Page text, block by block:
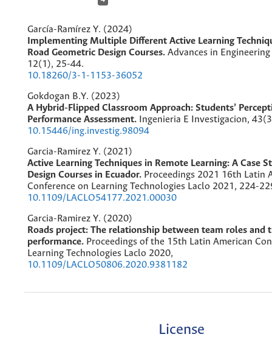
García-Ramírez Y. (2024)
Implementing Multiple Different Active Learning
Road Geometric Design Courses. Advances in
12(1), 25-44.
10.18260/3-1-1153-36052
Gokdogan B.Y. (2023)
A Hybrid-Flipped Classroom Approach: Students’
Performance Assessment. Ingenieria E Investigacion, 43
10.15446/ing.investig.98094
Garcia-Ramirez Y. (2021)
Active Learning Techniques in Remote Learning: A Case
Design Courses in Ecuador. Proceedings 2021 16th Latin
Conference on Learning Technologies Laclo 2021, 224-
10.1109/LACLO54177.2021.00030
Garcia-Ramirez Y. (2020)
Roads project: The relationship between team roles and
performance. Proceedings of the 15th Latin American
Learning Technologies Laclo 2020,
10.1109/LACLO50806.2020.9381182
License